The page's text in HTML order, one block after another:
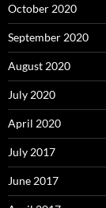
October 2020
September 2020
August 2020
July 2020
April 2020
July 2017
June 2017